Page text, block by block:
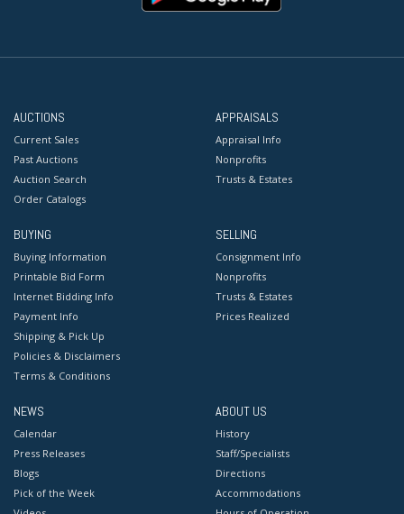
AUCTIONS
Current Sales
Past Auctions
Auction Search
Order Catalogs
APPRAISALS
Appraisal Info
Nonprofits
Trusts & Estates
BUYING
Buying Information
Printable Bid Form
Internet Bidding Info
Payment Info
Shipping & Pick Up
Policies & Disclaimers
Terms & Conditions
SELLING
Consignment Info
Nonprofits
Trusts & Estates
Prices Realized
NEWS
Calendar
Press Releases
Blogs
Pick of the Week
ABOUT US
History
Staff/Specialists
Directions
Accommodations